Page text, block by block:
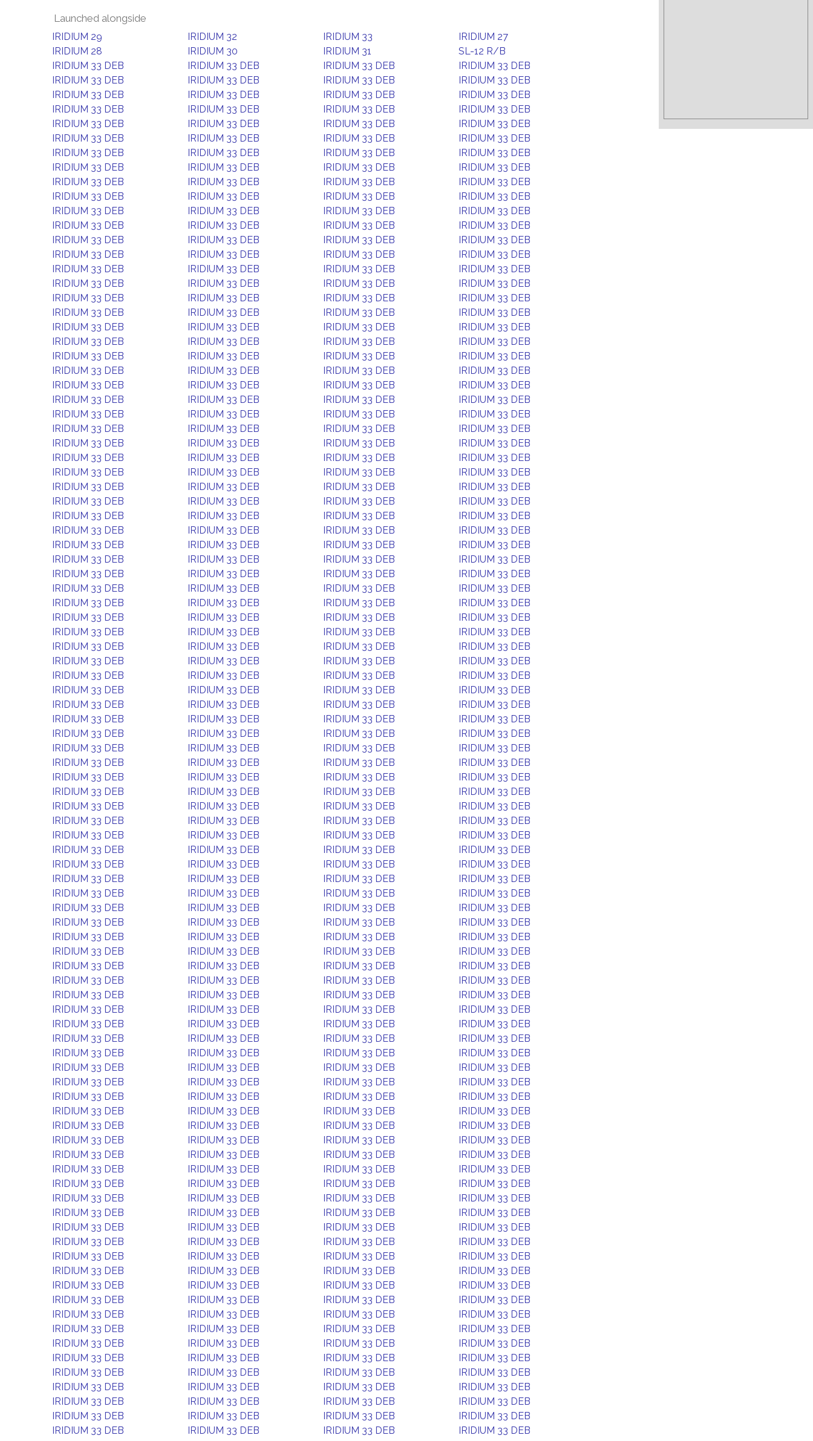
Launched alongside
IRIDIUM 29 IRIDIUM 32 IRIDIUM 33
IRIDIUM 27
IRIDIUM 28
IRIDIUM 30 IRIDIUM 31
SL-12 R/B
IRIDIUM 33 DEB
IRIDIUM 33 DEB IRIDIUM 33 DEB
IRIDIUM 33 DEB
IRIDIUM 33 DEB
IRIDIUM 33 DEB IRIDIUM 33 DEB
IRIDIUM 33 DEB
IRIDIUM 33 DEB
IRIDIUM 33 DEB IRIDIUM 33 DEB
IRIDIUM 33 DEB
IRIDIUM 33 DEB
IRIDIUM 33 DEB IRIDIUM 33 DEB
IRIDIUM 33 DEB
IRIDIUM 33 DEB
IRIDIUM 33 DEB IRIDIUM 33 DEB
IRIDIUM 33 DEB
IRIDIUM 33 DEB
IRIDIUM 33 DEB IRIDIUM 33 DEB
IRIDIUM 33 DEB
IRIDIUM 33 DEB
IRIDIUM 33 DEB IRIDIUM 33 DEB
IRIDIUM 33 DEB
IRIDIUM 33 DEB
IRIDIUM 33 DEB IRIDIUM 33 DEB
IRIDIUM 33 DEB
IRIDIUM 33 DEB
IRIDIUM 33 DEB IRIDIUM 33 DEB
IRIDIUM 33 DEB
IRIDIUM 33 DEB
IRIDIUM 33 DEB IRIDIUM 33 DEB
IRIDIUM 33 DEB
IRIDIUM 33 DEB
IRIDIUM 33 DEB IRIDIUM 33 DEB
IRIDIUM 33 DEB
IRIDIUM 33 DEB
IRIDIUM 33 DEB IRIDIUM 33 DEB
IRIDIUM 33 DEB
IRIDIUM 33 DEB
IRIDIUM 33 DEB IRIDIUM 33 DEB
IRIDIUM 33 DEB
IRIDIUM 33 DEB
IRIDIUM 33 DEB IRIDIUM 33 DEB
IRIDIUM 33 DEB
IRIDIUM 33 DEB
IRIDIUM 33 DEB IRIDIUM 33 DEB
IRIDIUM 33 DEB
IRIDIUM 33 DEB
IRIDIUM 33 DEB IRIDIUM 33 DEB
IRIDIUM 33 DEB
IRIDIUM 33 DEB
IRIDIUM 33 DEB IRIDIUM 33 DEB
IRIDIUM 33 DEB
IRIDIUM 33 DEB
IRIDIUM 33 DEB IRIDIUM 33 DEB
IRIDIUM 33 DEB
IRIDIUM 33 DEB
IRIDIUM 33 DEB IRIDIUM 33 DEB
IRIDIUM 33 DEB
IRIDIUM 33 DEB
IRIDIUM 33 DEB IRIDIUM 33 DEB
IRIDIUM 33 DEB
IRIDIUM 33 DEB
IRIDIUM 33 DEB IRIDIUM 33 DEB
IRIDIUM 33 DEB
IRIDIUM 33 DEB
IRIDIUM 33 DEB IRIDIUM 33 DEB
IRIDIUM 33 DEB
IRIDIUM 33 DEB
IRIDIUM 33 DEB IRIDIUM 33 DEB
IRIDIUM 33 DEB
IRIDIUM 33 DEB
IRIDIUM 33 DEB IRIDIUM 33 DEB
IRIDIUM 33 DEB
IRIDIUM 33 DEB
IRIDIUM 33 DEB IRIDIUM 33 DEB
IRIDIUM 33 DEB
IRIDIUM 33 DEB
IRIDIUM 33 DEB IRIDIUM 33 DEB
IRIDIUM 33 DEB
IRIDIUM 33 DEB
IRIDIUM 33 DEB IRIDIUM 33 DEB
IRIDIUM 33 DEB
IRIDIUM 33 DEB
IRIDIUM 33 DEB IRIDIUM 33 DEB
IRIDIUM 33 DEB
IRIDIUM 33 DEB
IRIDIUM 33 DEB IRIDIUM 33 DEB
IRIDIUM 33 DEB
IRIDIUM 33 DEB
IRIDIUM 33 DEB IRIDIUM 33 DEB
IRIDIUM 33 DEB
IRIDIUM 33 DEB
IRIDIUM 33 DEB IRIDIUM 33 DEB
IRIDIUM 33 DEB
IRIDIUM 33 DEB
IRIDIUM 33 DEB IRIDIUM 33 DEB
IRIDIUM 33 DEB
IRIDIUM 33 DEB
IRIDIUM 33 DEB IRIDIUM 33 DEB
IRIDIUM 33 DEB
IRIDIUM 33 DEB
IRIDIUM 33 DEB IRIDIUM 33 DEB
IRIDIUM 33 DEB
IRIDIUM 33 DEB
IRIDIUM 33 DEB IRIDIUM 33 DEB
IRIDIUM 33 DEB
IRIDIUM 33 DEB
IRIDIUM 33 DEB IRIDIUM 33 DEB
IRIDIUM 33 DEB
IRIDIUM 33 DEB
IRIDIUM 33 DEB IRIDIUM 33 DEB
IRIDIUM 33 DEB
IRIDIUM 33 DEB
IRIDIUM 33 DEB IRIDIUM 33 DEB
IRIDIUM 33 DEB
IRIDIUM 33 DEB
IRIDIUM 33 DEB IRIDIUM 33 DEB
IRIDIUM 33 DEB
IRIDIUM 33 DEB
IRIDIUM 33 DEB IRIDIUM 33 DEB
IRIDIUM 33 DEB
IRIDIUM 33 DEB
IRIDIUM 33 DEB IRIDIUM 33 DEB
IRIDIUM 33 DEB
IRIDIUM 33 DEB
IRIDIUM 33 DEB IRIDIUM 33 DEB
IRIDIUM 33 DEB
IRIDIUM 33 DEB
IRIDIUM 33 DEB IRIDIUM 33 DEB
IRIDIUM 33 DEB
IRIDIUM 33 DEB
IRIDIUM 33 DEB IRIDIUM 33 DEB
IRIDIUM 33 DEB
IRIDIUM 33 DEB
IRIDIUM 33 DEB IRIDIUM 33 DEB
IRIDIUM 33 DEB
IRIDIUM 33 DEB
IRIDIUM 33 DEB IRIDIUM 33 DEB
IRIDIUM 33 DEB
IRIDIUM 33 DEB
IRIDIUM 33 DEB IRIDIUM 33 DEB
IRIDIUM 33 DEB
IRIDIUM 33 DEB
IRIDIUM 33 DEB IRIDIUM 33 DEB
IRIDIUM 33 DEB
IRIDIUM 33 DEB
IRIDIUM 33 DEB IRIDIUM 33 DEB
IRIDIUM 33 DEB
IRIDIUM 33 DEB
IRIDIUM 33 DEB IRIDIUM 33 DEB
IRIDIUM 33 DEB
IRIDIUM 33 DEB
IRIDIUM 33 DEB IRIDIUM 33 DEB
IRIDIUM 33 DEB
IRIDIUM 33 DEB
IRIDIUM 33 DEB IRIDIUM 33 DEB
IRIDIUM 33 DEB
IRIDIUM 33 DEB
IRIDIUM 33 DEB IRIDIUM 33 DEB
IRIDIUM 33 DEB
IRIDIUM 33 DEB
IRIDIUM 33 DEB IRIDIUM 33 DEB
IRIDIUM 33 DEB
IRIDIUM 33 DEB
IRIDIUM 33 DEB IRIDIUM 33 DEB
IRIDIUM 33 DEB
IRIDIUM 33 DEB
IRIDIUM 33 DEB IRIDIUM 33 DEB
IRIDIUM 33 DEB
IRIDIUM 33 DEB
IRIDIUM 33 DEB IRIDIUM 33 DEB
IRIDIUM 33 DEB
IRIDIUM 33 DEB
IRIDIUM 33 DEB IRIDIUM 33 DEB
IRIDIUM 33 DEB
IRIDIUM 33 DEB
IRIDIUM 33 DEB IRIDIUM 33 DEB
IRIDIUM 33 DEB
IRIDIUM 33 DEB
IRIDIUM 33 DEB IRIDIUM 33 DEB
IRIDIUM 33 DEB
IRIDIUM 33 DEB
IRIDIUM 33 DEB IRIDIUM 33 DEB
IRIDIUM 33 DEB
IRIDIUM 33 DEB
IRIDIUM 33 DEB IRIDIUM 33 DEB
IRIDIUM 33 DEB
IRIDIUM 33 DEB
IRIDIUM 33 DEB IRIDIUM 33 DEB
IRIDIUM 33 DEB
IRIDIUM 33 DEB
IRIDIUM 33 DEB IRIDIUM 33 DEB
IRIDIUM 33 DEB
IRIDIUM 33 DEB
IRIDIUM 33 DEB IRIDIUM 33 DEB
IRIDIUM 33 DEB
IRIDIUM 33 DEB
IRIDIUM 33 DEB IRIDIUM 33 DEB
IRIDIUM 33 DEB
IRIDIUM 33 DEB
IRIDIUM 33 DEB IRIDIUM 33 DEB
IRIDIUM 33 DEB
IRIDIUM 33 DEB
IRIDIUM 33 DEB IRIDIUM 33 DEB
IRIDIUM 33 DEB
IRIDIUM 33 DEB
IRIDIUM 33 DEB IRIDIUM 33 DEB
IRIDIUM 33 DEB
IRIDIUM 33 DEB
IRIDIUM 33 DEB IRIDIUM 33 DEB
IRIDIUM 33 DEB
IRIDIUM 33 DEB
IRIDIUM 33 DEB IRIDIUM 33 DEB
IRIDIUM 33 DEB
IRIDIUM 33 DEB
IRIDIUM 33 DEB IRIDIUM 33 DEB
IRIDIUM 33 DEB
IRIDIUM 33 DEB
IRIDIUM 33 DEB IRIDIUM 33 DEB
IRIDIUM 33 DEB
IRIDIUM 33 DEB
IRIDIUM 33 DEB IRIDIUM 33 DEB
IRIDIUM 33 DEB
IRIDIUM 33 DEB
IRIDIUM 33 DEB IRIDIUM 33 DEB
IRIDIUM 33 DEB
IRIDIUM 33 DEB
IRIDIUM 33 DEB IRIDIUM 33 DEB
IRIDIUM 33 DEB
IRIDIUM 33 DEB
IRIDIUM 33 DEB IRIDIUM 33 DEB
IRIDIUM 33 DEB
IRIDIUM 33 DEB
IRIDIUM 33 DEB IRIDIUM 33 DEB
IRIDIUM 33 DEB
IRIDIUM 33 DEB
IRIDIUM 33 DEB IRIDIUM 33 DEB
IRIDIUM 33 DEB
IRIDIUM 33 DEB
IRIDIUM 33 DEB IRIDIUM 33 DEB
IRIDIUM 33 DEB
IRIDIUM 33 DEB
IRIDIUM 33 DEB IRIDIUM 33 DEB
IRIDIUM 33 DEB
IRIDIUM 33 DEB
IRIDIUM 33 DEB IRIDIUM 33 DEB
IRIDIUM 33 DEB
IRIDIUM 33 DEB
IRIDIUM 33 DEB IRIDIUM 33 DEB
IRIDIUM 33 DEB
IRIDIUM 33 DEB
IRIDIUM 33 DEB IRIDIUM 33 DEB
IRIDIUM 33 DEB
IRIDIUM 33 DEB
IRIDIUM 33 DEB IRIDIUM 33 DEB
IRIDIUM 33 DEB
IRIDIUM 33 DEB
IRIDIUM 33 DEB IRIDIUM 33 DEB
IRIDIUM 33 DEB
IRIDIUM 33 DEB
IRIDIUM 33 DEB IRIDIUM 33 DEB
IRIDIUM 33 DEB
IRIDIUM 33 DEB
IRIDIUM 33 DEB IRIDIUM 33 DEB
IRIDIUM 33 DEB
IRIDIUM 33 DEB
IRIDIUM 33 DEB IRIDIUM 33 DEB
IRIDIUM 33 DEB
IRIDIUM 33 DEB
IRIDIUM 33 DEB IRIDIUM 33 DEB
IRIDIUM 33 DEB
IRIDIUM 33 DEB
IRIDIUM 33 DEB IRIDIUM 33 DEB
IRIDIUM 33 DEB
IRIDIUM 33 DEB
IRIDIUM 33 DEB IRIDIUM 33 DEB
IRIDIUM 33 DEB
IRIDIUM 33 DEB
IRIDIUM 33 DEB IRIDIUM 33 DEB
IRIDIUM 33 DEB
IRIDIUM 33 DEB
IRIDIUM 33 DEB IRIDIUM 33 DEB
IRIDIUM 33 DEB
IRIDIUM 33 DEB
IRIDIUM 33 DEB IRIDIUM 33 DEB
IRIDIUM 33 DEB